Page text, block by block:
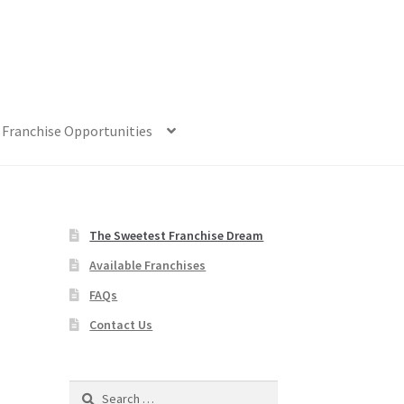
Franchise Opportunities
The Sweetest Franchise Dream
Available Franchises
FAQs
Contact Us
Search